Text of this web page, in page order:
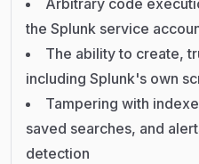
Arbitrary code
the Splunk service
The ability to create,
including Splunk's own
Tampering with
saved searches, and
detection